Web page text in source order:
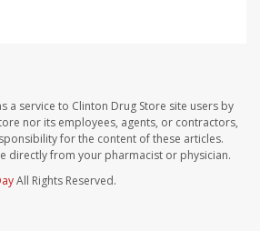
a service to Clinton Drug Store site users by
nor its employees, agents, or contractors,
for the content of these articles.
directly from your pharmacist or physician.
All Rights Reserved.